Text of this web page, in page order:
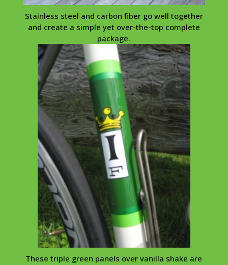
Stainless steel and carbon fiber go well together
and create a simple yet over-the-top complete
package.
These triple green panels over vanilla shake are